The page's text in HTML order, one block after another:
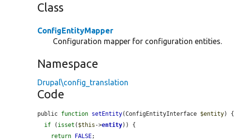
Class
ConfigEntityMapper
Configuration mapper for configuration entities.
Namespace
Drupal\config_translation
Code
public function setEntity(ConfigEntityInterface $entity) {
if ( isset ( $this ->entity)) {
return
FALSE;